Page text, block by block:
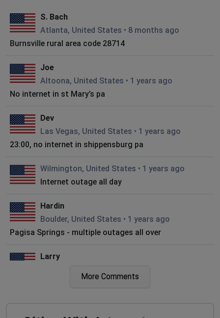
S. Bach
Atlanta, United States • 8 months ago
Burnsville rural area code 28714
Joe
Altoona, United States • 1 years ago
No internet in st Mary’s pa
Dev
Las Vegas, United States • 1 years ago
23:00, no internet in shippensburg pa
Wilmington, United States • 1 years ago
Internet outage all day
Hardin
Boulder, United States • 1 years ago
Pagisa Springs - multiple outages all over
Larry
More Comments